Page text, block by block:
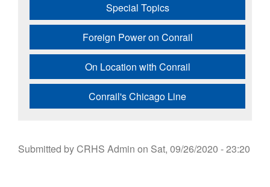
Special Topics
Foreign Power on Conrail
On Location with Conrail
Conrail's Chicago Line
Submitted byCRHS Admin on Sat, 09/26/2020 - 23:20